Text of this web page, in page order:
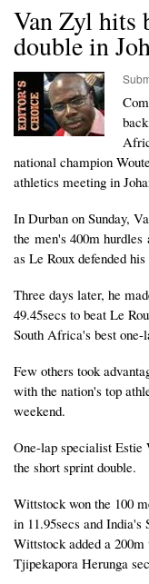
Van Zyl hits
double in
national champion
athletics meeting in
In Durban on Sunday,
the men's 400m
as Le Roux defended
Three days later, he
49.45secs to beat Le
South Africa's best one-
Few others took
with the nation's top
weekend.
One-lap specialist Estie
the short sprint double.
Wittstock won the 100
in 11.95secs and
Wittstock added a
Tjipekapora Herunga